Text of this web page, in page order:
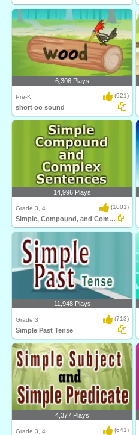
6,306 Plays
Pre-K (921)
short oo sound
14,996 Plays
Grade 3, 4 (1001)
Simple, Compound, and Complex Sentences
11,948 Plays
Grade 3 (713)
Simple Past Tense
4,377 Plays
Grade 3, 4 (641)